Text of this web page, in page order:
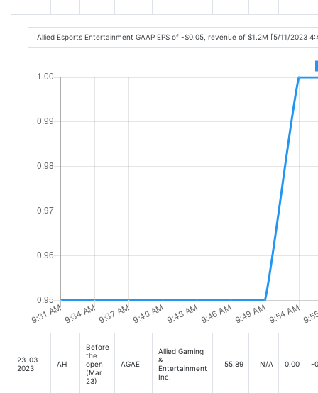
Allied Esports Entertainment GAAP EPS of -$0.05, revenue of $1.2M [5/11/2023
23-03-
2023
AH
Before
the
open
(Mar
23)
AGAE
Allied Gaming
&
Entertainment
Inc.
55.89 N/A 0.00 -